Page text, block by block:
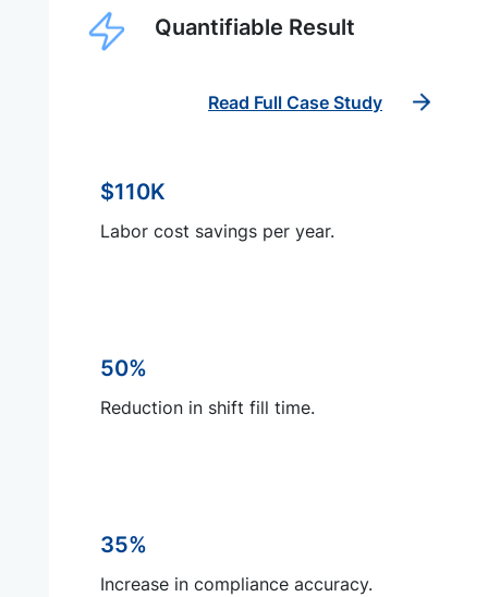
Quantifiable Result
Read Full Case Study
$110K
Labor cost savings per year.
50%
Reduction in shift fill time.
35%
Increase in compliance accuracy.